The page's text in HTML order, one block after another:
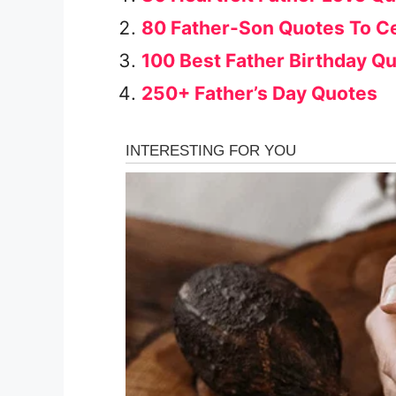
80 Father-Son Quotes To
100 Best Father Birthday
250+ Father’s Day Quotes